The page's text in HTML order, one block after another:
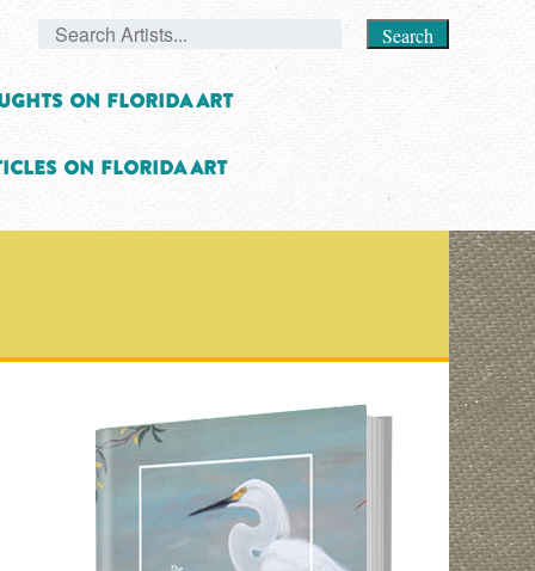
Search
on Florida Art
on Florida Art